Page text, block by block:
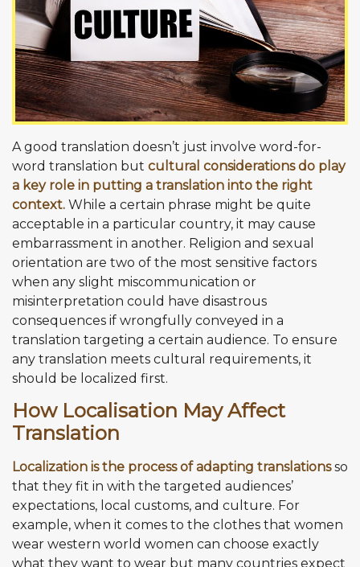
A good translation doesn’t just involve word-for-
word translation but cultural considerations do play
a key role in putting a translation into the right
context. While a certain phrase might be quite
acceptable in a particular country, it may cause
embarrassment in another. Religion and sexual
orientation are two of the most sensitive factors
when any slight miscommunication or
misinterpretation could have disastrous
consequences if wrongfully conveyed in a
translation targeting a certain audience. To ensure
any translation meets cultural requirements, it
should be localized first.
How Localisation May Affect
Translation
Localization is the process of adapting translationsso
that they fit in with the targeted audiences’
expectations, local customs, and culture. For
example, when it comes to the clothes that women
wear western world women can choose exactly
what they want to wear but many countries expect